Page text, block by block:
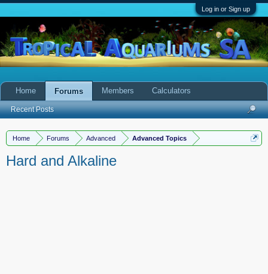
Log in or Sign up
Home Forums Advanced Advanced Topics
Hard and Alkaline
Home Forums
Recent Posts
Members Calculators